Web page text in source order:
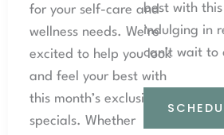
for your self-care and
wellness needs. We’re
excited to help you look
and feel your best with
this month’s exclusive
specials. Whether
best with this
indulging in
can’t wait to